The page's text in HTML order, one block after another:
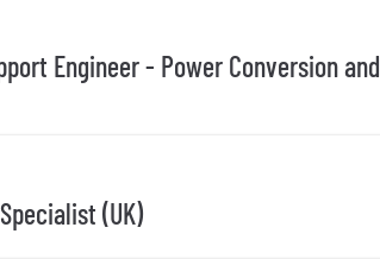
Engineer - Power Conversion and
(UK)